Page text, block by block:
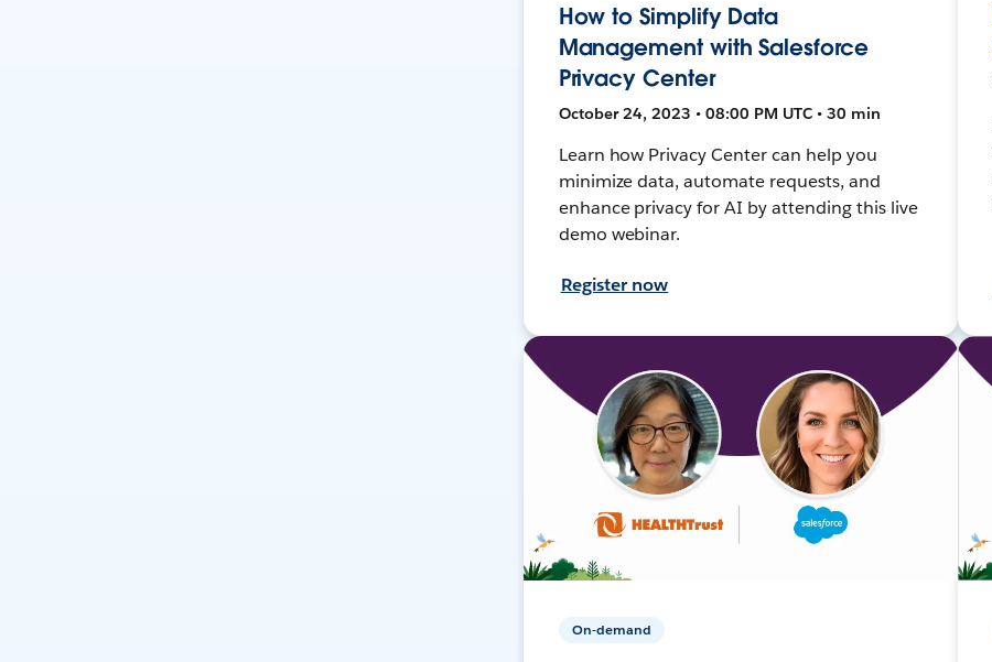
How to Simplify Data
Management with Salesforce
Privacy Center
October 24, 2023 • 08:00 PM UTC • 30 min
Learn how Privacy Center can help you
minimize data, automate requests, and
enhance privacy for AI by attending this live
demo webinar.
Register now
On-demand